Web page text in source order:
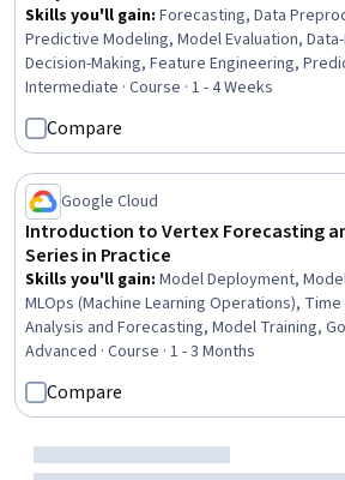
Skills you'll gain: Forecasting, Data
Predictive Modeling, Model Evaluation,
Decision-Making, Feature Engineering,
Analytics, Anomaly Detection, Model Training,
Exploratory Data Analysis
Intermediate · Course · 1 - 4 Weeks
Compare
Google Cloud
Introduction to Vertex Forecasting
Series in Practice
Skills you'll gain: Model Deployment,
MLOps (Machine Learning Operations),
Analysis and Forecasting, Model Training,
Platform, Data Preprocessing, Forecasting,
Engineering, Cloud Deployment, Data
Recurrent Neural Networks (RNNs), Model
Applied Machine Learning, Continuous
Advanced · Course · 1 - 3 Months
Compare
Status: Preview
Preview